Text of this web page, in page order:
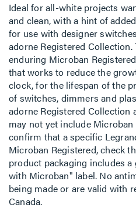
Ideal for all-white projects
and clean, with a hint of
for use with designer
adorne Registered
enduring Microban
that works to reduce the
clock, for the lifespan of the
of switches, dimmers and
adorne Registered Collection
may not yet include
confirm that a specific
Microban Registered, check
product packaging includes
with Microban" label. No
being made or are valid with
Canada.